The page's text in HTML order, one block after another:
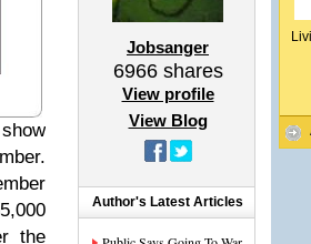
the
Jobsanger
6966shares
View profile
View Blog
Author's Latest Articles